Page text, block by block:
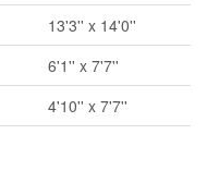
13'3'' x 14'0''
6'1'' x 7'7''
4'10'' x 7'7''